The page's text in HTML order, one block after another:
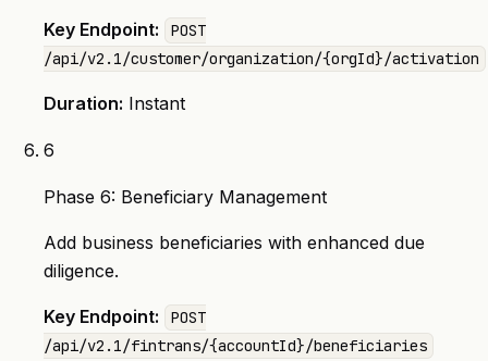
Key Endpoint:
POST
/api/v2.1/customer/organization/{orgId}/activation
Duration: Instant
6
Phase 6: Beneficiary Management
Add business beneficiaries with enhanced due
diligence.
Key Endpoint:
POST
/api/v2.1/fintrans/{accountId}/beneficiaries